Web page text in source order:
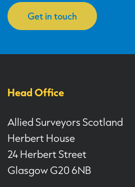
Get in touch
Head Office
Allied Surveyors Scotland
Herbert House
24 Herbert Street
Glasgow G20 6NB